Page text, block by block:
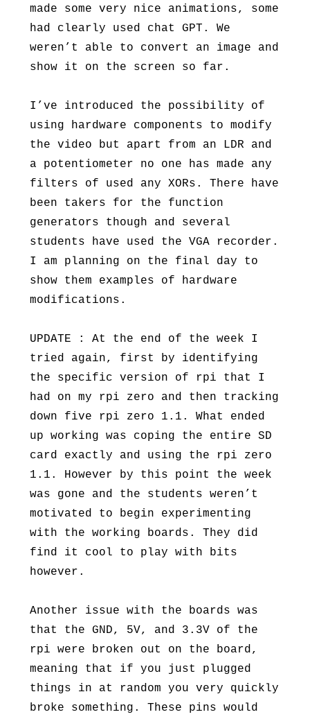
made some very nice animations, some
had clearly used chat GPT. We
weren’t able to convert an image and
show it on the screen so far.
I’ve introduced the possibility of
using hardware components to modify
the video but apart from an LDR and
a potentiometer no one has made any
filters of used any XORs. There have
been takers for the function
generators though and several
students have used the VGA recorder.
I am planning on the final day to
show them examples of hardware
modifications.
UPDATE : At the end of the week I
tried again, first by identifying
the specific version of rpi that I
had on my rpi zero and then tracking
down five rpi zero 1.1. What ended
up working was coping the entire SD
card exactly and using the rpi zero
1.1. However by this point the week
was gone and the students weren’t
motivated to begin experimenting
with the working boards. They did
find it cool to play with bits
however.
Another issue with the boards was
that the GND, 5V, and 3.3V of the
rpi were broken out on the board,
meaning that if you just plugged
things in at random you very quickly
broke something. These pins would